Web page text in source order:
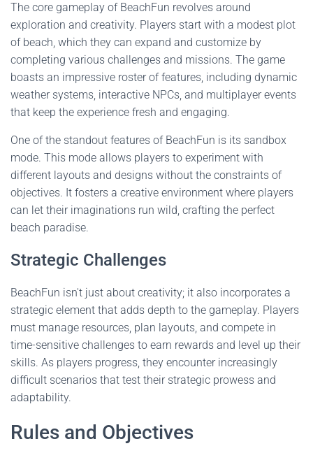
The core gameplay of BeachFun revolves around
exploration and creativity. Players start with a modest plot
of beach, which they can expand and customize by
completing various challenges and missions. The game
boasts an impressive roster of features, including dynamic
weather systems, interactive NPCs, and multiplayer events
that keep the experience fresh and engaging.
One of the standout features of BeachFun is its sandbox
mode. This mode allows players to experiment with
different layouts and designs without the constraints of
objectives. It fosters a creative environment where players
can let their imaginations run wild, crafting the perfect
beach paradise.
Strategic Challenges
BeachFun isn't just about creativity; it also incorporates a
strategic element that adds depth to the gameplay. Players
must manage resources, plan layouts, and compete in
time-sensitive challenges to earn rewards and level up their
skills. As players progress, they encounter increasingly
difficult scenarios that test their strategic prowess and
adaptability.
Rules and Objectives